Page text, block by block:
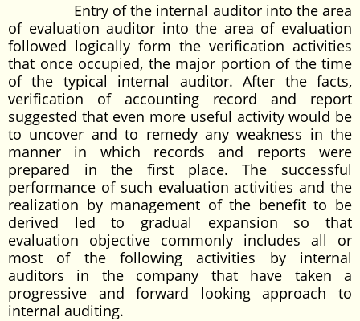
Entry of the internal auditor into the area
of evaluation auditor into the area of evaluation
followed logically form the verification activities
that once occupied, the major portion of the time
of the typical internal auditor. After the facts,
verification of accounting record and report
suggested that even more useful activity would be
to uncover and to remedy any weakness in the
manner in which records and reports were
prepared in the first place. The successful
performance of such evaluation activities and the
realization by management of the benefit to be
derived led to gradual expansion so that
evaluation objective commonly includes all or
most of the following activities by internal
auditors in the company that have taken a
progressive and forward looking approach to
internal auditing.